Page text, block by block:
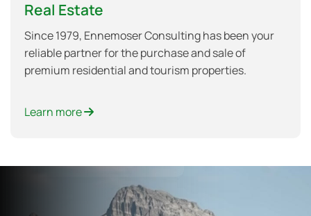
Real Estate
Since 1979, Ennemoser Consulting has been your
reliable partner for the purchase and sale of
premium residential and tourism properties.
Learn more